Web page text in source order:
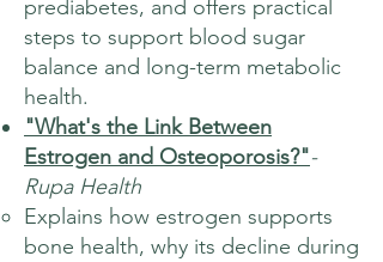
prediabetes, and offers practical
steps to support blood sugar
balance and long-term metabolic
health.
"What's the Link Between
Estrogen and Osteoporosis?"-
Rupa Health
Explains how estrogen supports
bone health, why its decline during